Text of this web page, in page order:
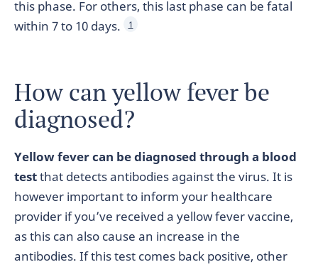
this phase. For others, this last phase can be fatal
within 7 to 10 days.
1
How can yellow fever be
diagnosed?
Yellow fever can be diagnosed through a blood
testthat detects antibodies against the virus. It is
however important to inform your healthcare
provider if you’ve received a yellow fever vaccine,
as this can also cause an increase in the
antibodies. If this test comes back positive, other